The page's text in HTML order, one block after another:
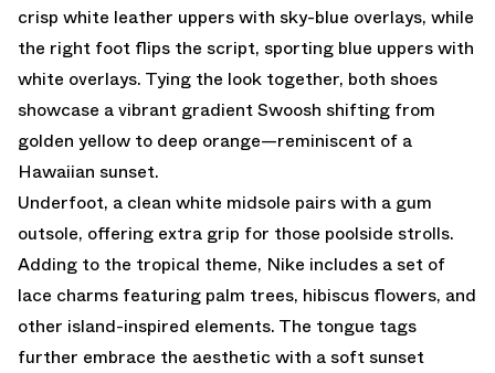
crisp white leather uppers with sky-blue overlays, while
the right foot flips the script, sporting blue uppers with
white overlays. Tying the look together, both shoes
showcase a vibrant gradient Swoosh shifting from
golden yellow to deep orange—reminiscent of a
Hawaiian sunset.
Underfoot, a clean white midsole pairs with a gum
outsole, offering extra grip for those poolside strolls.
Adding to the tropical theme, Nike includes a set of
lace charms featuring palm trees, hibiscus flowers, and
other island-inspired elements. The tongue tags
further embrace the aesthetic with a soft sunset